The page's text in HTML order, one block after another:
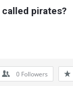
pirates?
0 Followers